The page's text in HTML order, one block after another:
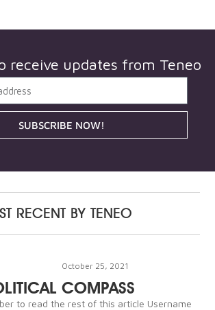
receive updates from Teneo
SUBSCRIBE NOW!
RECENT BYTENEO
October 25, 2021
COMPASS
to read the rest of this article Username